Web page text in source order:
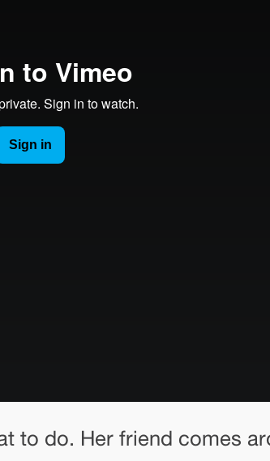
to do. Her friend comes